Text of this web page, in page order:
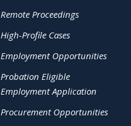
Remote Proceedings
High-Profile Cases
Employment Opportunities
Probation Eligible
Employment Application
Procurement Opportunities